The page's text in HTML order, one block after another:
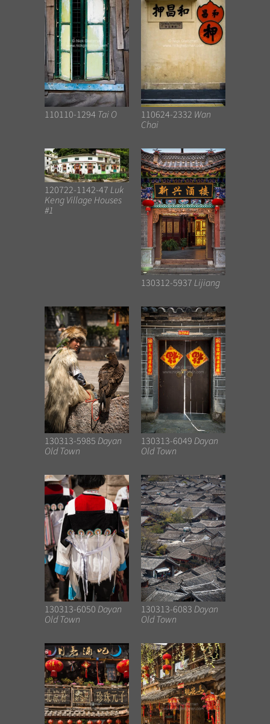
110110-1294 Tai O 110624-2332 Wan
Chai
120722-1142-47Luk
Keng Village Houses
#1
130312-5937Lijiang
130313-5985Dayan
Old Town
130313-6049Dayan
Old Town
130313-6050Dayan
Old Town
130313-6083Dayan
Old Town